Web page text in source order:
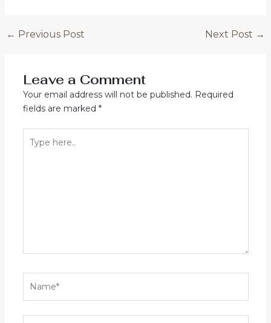
Post
← Previous Post Next Post →
Leave a Comment
Your email address will not be published. Required
fields are marked *
here..